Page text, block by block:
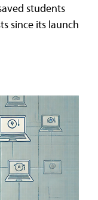
students
since its launch